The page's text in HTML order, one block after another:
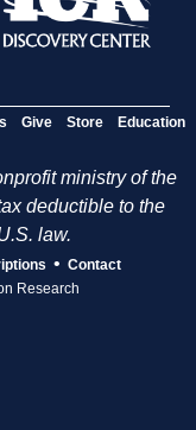
Give Store Education
ministry of the
deductible to the
law.
• Contact
Research